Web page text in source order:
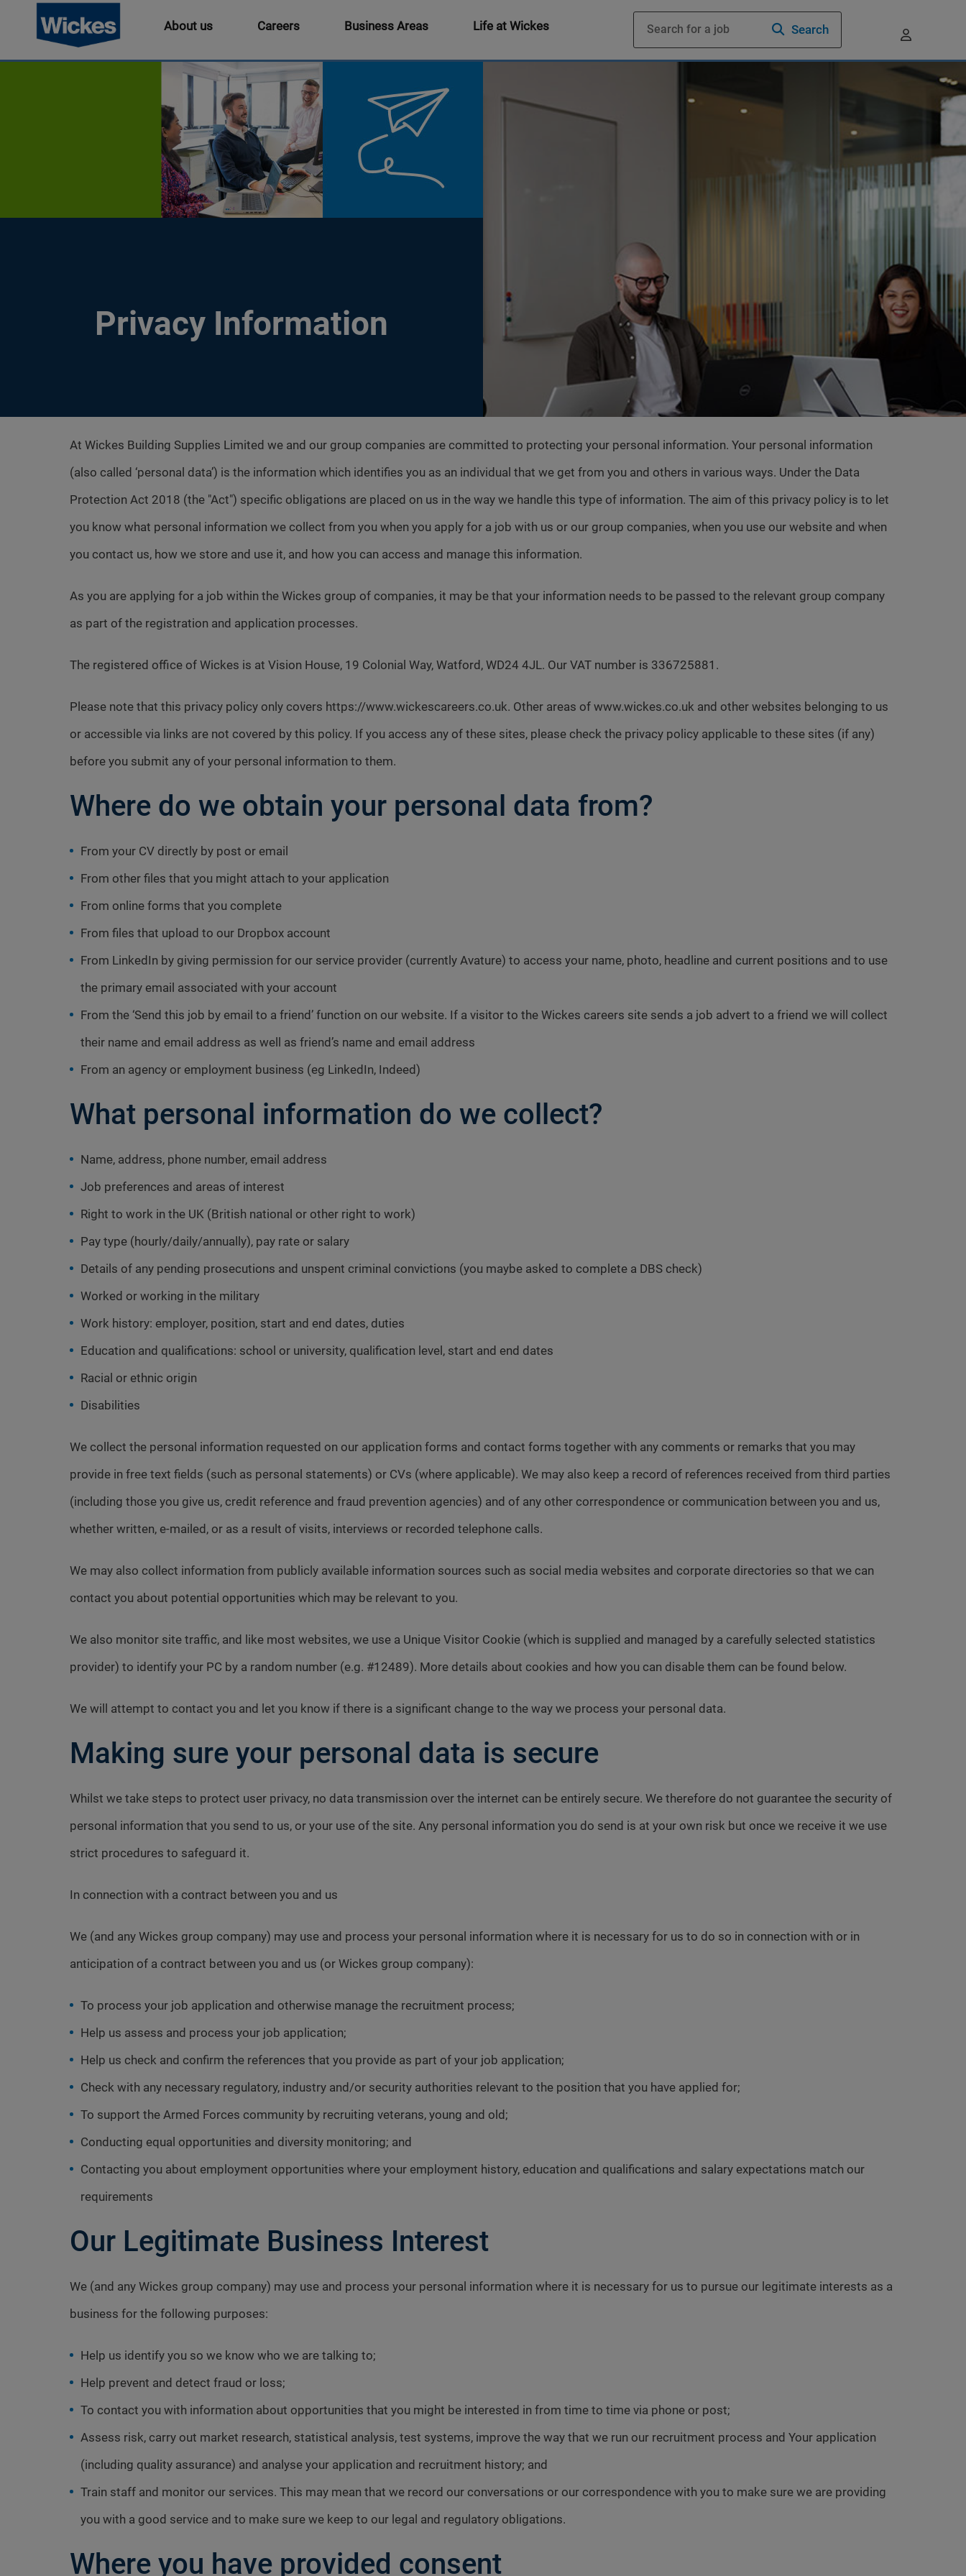
About us Careers Business Areas Life at Wickes Search
Privacy Information
At Wickes Building Supplies Limited we and our group companies are committed to protecting your personal information. Your personal information
(also called ‘personal data’) is the information which identifies you as an individual that we get from you and others in various ways. Under the Data
Protection Act 2018 (the "Act") specific obligations are placed on us in the way we handle this type of information. The aim of this privacy policy is to let
you know what personal information we collect from you when you apply for a job with us or our group companies, when you use our website and when
you contact us, how we store and use it, and how you can access and manage this information.
As you are applying for a job within the Wickes group of companies, it may be that your information needs to be passed to the relevant group company
as part of the registration and application processes.
The registered office of Wickes is at Vision House, 19 Colonial Way, Watford, WD24 4JL. Our VAT number is 336725881.
Please note that this privacy policy only covers https://www.wickescareers.co.uk. Other areas of www.wickes.co.uk and other websites belonging to us
or accessible via links are not covered by this policy. If you access any of these sites, please check the privacy policy applicable to these sites (if any)
before you submit any of your personal information to them.
Where do we obtain your personal data from?
From your CV directly by post or email
From other files that you might attach to your application
From online forms that you complete
From files that upload to our Dropbox account
From LinkedIn by giving permission for our service provider (currently Avature) to access your name, photo, headline and current positions and to use
the primary email associated with your account
From the ‘Send this job by email to a friend’ function on our website. If a visitor to the Wickes careers site sends a job advert to a friend we will collect
their name and email address as well as friend’s name and email address
From an agency or employment business (eg LinkedIn, Indeed)
What personal information do we collect?
Name, address, phone number, email address
Job preferences and areas of interest
Right to work in the UK (British national or other right to work)
Pay type (hourly/daily/annually), pay rate or salary
Details of any pending prosecutions and unspent criminal convictions (you maybe asked to complete a DBS check)
Worked or working in the military
Work history: employer, position, start and end dates, duties
Education and qualifications: school or university, qualification level, start and end dates
Racial or ethnic origin
Disabilities
We collect the personal information requested on our application forms and contact forms together with any comments or remarks that you may
provide in free text fields (such as personal statements) or CVs (where applicable). We may also keep a record of references received from third parties
(including those you give us, credit reference and fraud prevention agencies) and of any other correspondence or communication between you and us,
whether written, e-mailed, or as a result of visits, interviews or recorded telephone calls.
We may also collect information from publicly available information sources such as social media websites and corporate directories so that we can
contact you about potential opportunities which may be relevant to you.
We also monitor site traffic, and like most websites, we use a Unique Visitor Cookie (which is supplied and managed by a carefully selected statistics
provider) to identify your PC by a random number (e.g. #12489). More details about cookies and how you can disable them can be found below.
We will attempt to contact you and let you know if there is a significant change to the way we process your personal data.
Making sure your personal data is secure
Whilst we take steps to protect user privacy, no data transmission over the internet can be entirely secure. We therefore do not guarantee the security of
personal information that you send to us, or your use of the site. Any personal information you do send is at your own risk but once we receive it we use
strict procedures to safeguard it.
In connection with a contract between you and us
We (and any Wickes group company) may use and process your personal information where it is necessary for us to do so in connection with or in
anticipation of a contract between you and us (or Wickes group company):
To process your job application and otherwise manage the recruitment process;
Help us assess and process your job application;
Help us check and confirm the references that you provide as part of your job application;
Check with any necessary regulatory, industry and/or security authorities relevant to the position that you have applied for;
To support the Armed Forces community by recruiting veterans, young and old;
Conducting equal opportunities and diversity monitoring; and
Contacting you about employment opportunities where your employment history, education and qualifications and salary expectations match our
requirements
Our Legitimate Business Interest
We (and any Wickes group company) may use and process your personal information where it is necessary for us to pursue our legitimate interests as a
business for the following purposes:
Help us identify you so we know who we are talking to;
Help prevent and detect fraud or loss;
To contact you with information about opportunities that you might be interested in from time to time via phone or post;
Assess risk, carry out market research, statistical analysis, test systems, improve the way that we run our recruitment process and Your application
(including quality assurance) and analyse your application and recruitment history; and
Train staff and monitor our services. This may mean that we record our conversations or our correspondence with you to make sure we are providing
you with a good service and to make sure we keep to our legal and regulatory obligations.
Where you have provided consent